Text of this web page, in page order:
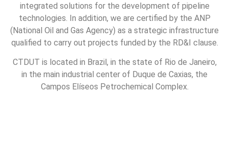
integrated solutions for the development of pipeline
technologies. In addition, we are certified by the ANP
(National Oil and Gas Agency) as a strategic infrastructure
qualified to carry out projects funded by the RD&I clause.
CTDUT is located in Brazil, in the state of Rio de Janeiro,
in the main industrial center of Duque de Caxias, the
Campos Elíseos Petrochemical Complex.